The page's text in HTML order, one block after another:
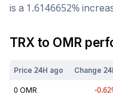
is a 1.6146652%
TRXto OMR
Price 24H ago Change
0 OMR -0.62